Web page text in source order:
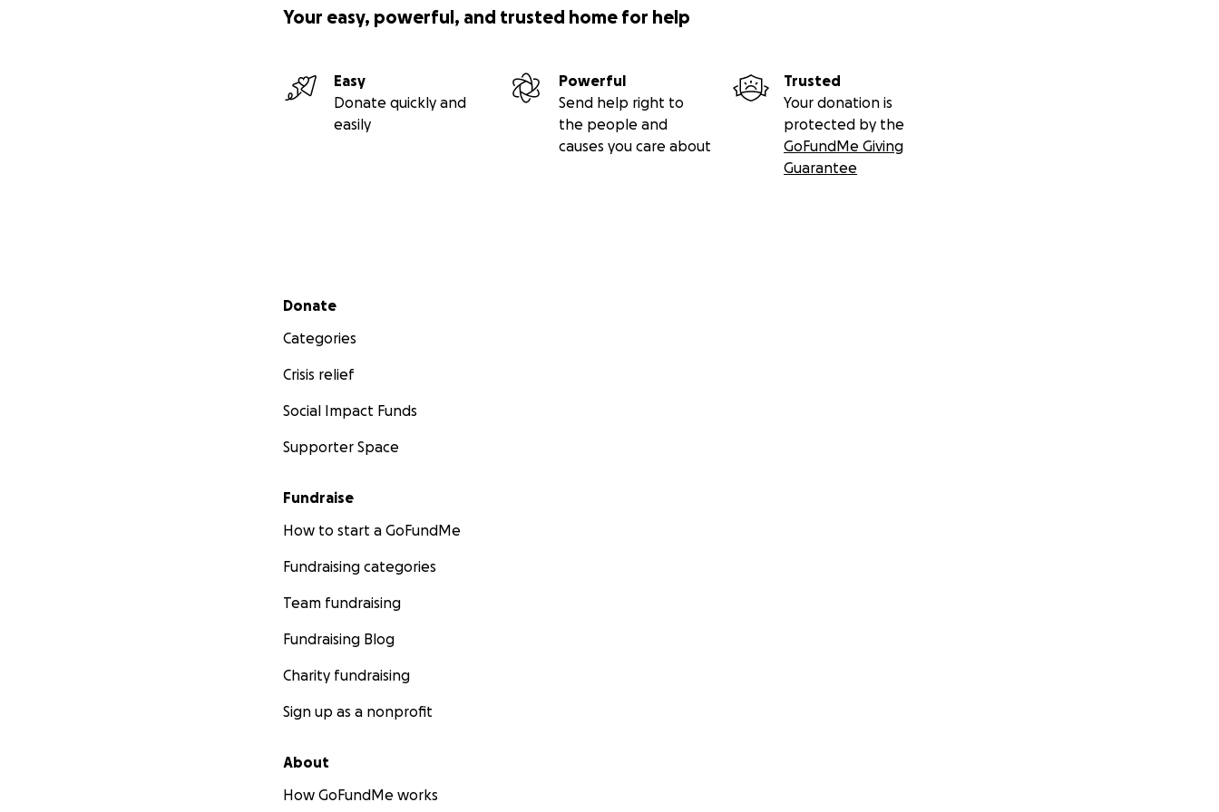
Your easy, powerful, and trusted home for help
Easy
Donate quickly and
easily
Powerful
Send help right to
the people and
causes you care about
Trusted
Your donation is
protected by the
GoFundMe Giving
Guarantee
Secondary menu
Donate
Categories
Crisis relief
Social Impact Funds
Supporter Space
Fundraise
How to start a GoFundMe
Fundraising categories
Team fundraising
Fundraising Blog
Charity fundraising
Sign up as a nonprofit
About
How GoFundMe works